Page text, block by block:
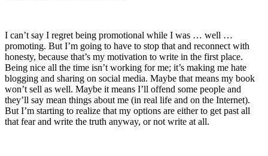
I can’t say I regret being promotional while I was … well …
promoting. But I’m going to have to stop that and reconnect with
honesty, because that’s my motivation to write in the first place.
Being nice all the time isn’t working for me; it’s making me hate
blogging and sharing on social media. Maybe that means my book
won’t sell as well. Maybe it means I’ll offend some people and
they’ll say mean things about me (in real life and on the Internet).
But I’m starting to realize that my options are either to get past all
that fear and write the truth anyway, or not write at all.